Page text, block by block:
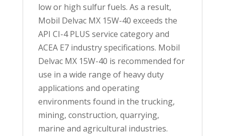
low or high sulfur fuels. As a result,
Mobil Delvac MX 15W-40 exceeds the
API CI-4 PLUS service category and
ACEA E7 industry specifications. Mobil
Delvac MX 15W-40 is recommended for
use in a wide range of heavy duty
applications and operating
environments found in the trucking,
mining, construction, quarrying,
marine and agricultural industries.